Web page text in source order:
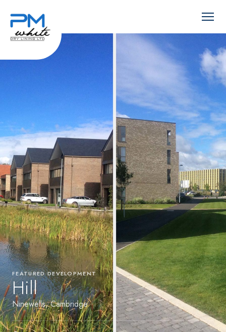
FEATURED DEVELOPMENT
Hill
Ninewells, Cambridge